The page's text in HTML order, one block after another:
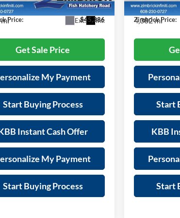
Ext. Int.
-$6,008
Price:
$45,386
Get Sale Price
My Payment
Start Buying Process
Instant Cash Offer
My Payment
Start Buying Process
4,382 mi
Savings:
Zimbrick Price:
Start
KBB
Start